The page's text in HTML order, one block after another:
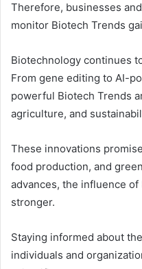
Therefore, businesses
monitor Biotech Trends
Biotechnology continues
From gene editing to AI-
powerful Biotech Trends
agriculture, and
These innovations
food production, and
advances, the influence
stronger.
Staying informed about
individuals and